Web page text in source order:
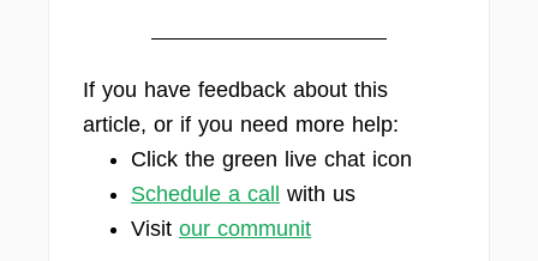
If you have feedback about this
article, or if you need more help:
Click the green live chat icon
Schedule a call
with us
Visit our communit